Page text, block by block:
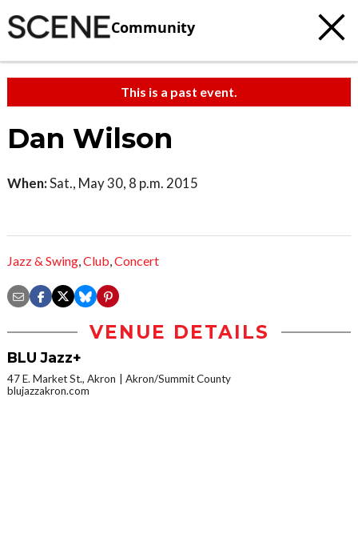
Community
This is a past event.
Dan Wilson
When:Sat., May 30, 8 p.m. 2015
Jazz & Swing,Club,Concert
VENUE DETAILS
BLU Jazz+
47 E. Market St., Akron
Akron/Summit County
blujazzakron.com